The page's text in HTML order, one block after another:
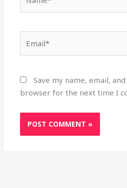
Save my name, email,
browser for the next time I